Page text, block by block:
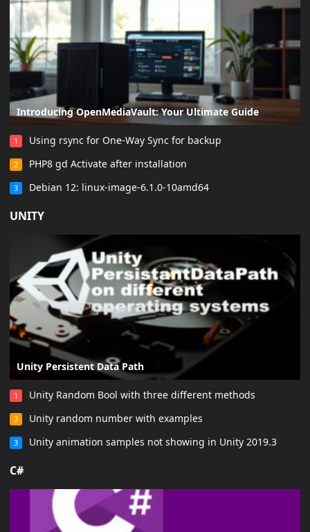
Introducing OpenMediaVault: Your Ultimate Guide
1 Using rsync for One-Way Sync for backup
2 PHP8 gd Activate after installation
3 Debian 12: linux-image-6.1.0-10amd64
UNITY
Unity Persistent Data Path
1 Unity Random Bool with three different methods
2 Unity random number with examples
3 Unity animation samples not showing in Unity 2019.3
C#